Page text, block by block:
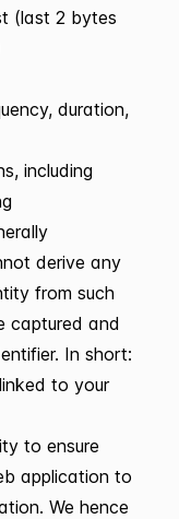
(last 2 bytes
duration,
including
derive any
from such
captured and
In short:
to your
to ensure
application to
We hence